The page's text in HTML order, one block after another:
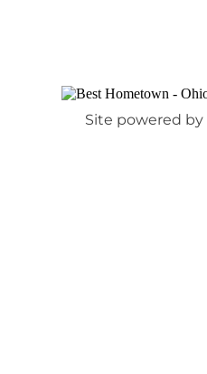
Site powered by